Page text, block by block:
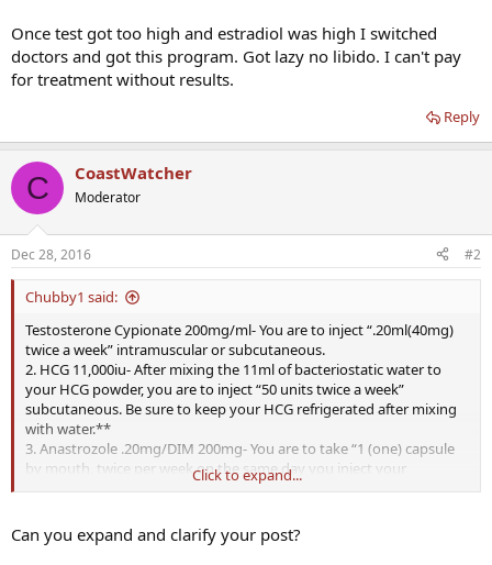
Once test got too high and estradiol was high I switched
doctors and got this program. Got lazy no libido. I can't pay
for treatment without results.
Reply
C CoastWatcher
Moderator
Dec 28, 2016 #2
Chubby1 said:
Testosterone Cypionate 200mg/ml- You are to inject “.20ml(40mg)
twice a week” intramuscular or subcutaneous.
2. HCG 11,000iu- After mixing the 11ml of bacteriostatic water to
your HCG powder, you are to inject “50 units twice a week”
subcutaneous. Be sure to keep your HCG refrigerated after mixing
with water.**
3. Anastrozole .20mg/DIM 200mg- You are to take “1 (one) capsule
by mouth, twice per week on the same day you inject your
testosterone”
a day.
this is my treatment plan, I started with 1 ml per week and felt great
Click to expand...
Can you expand and clarify your post?